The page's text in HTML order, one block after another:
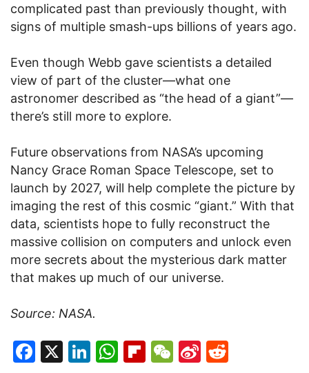
complicated past than previously thought, with
signs of multiple smash-ups billions of years ago.
Even though Webb gave scientists a detailed
view of part of the cluster—what one
astronomer described as “the head of a giant”—
there’s still more to explore.
Future observations from NASA’s upcoming
Nancy Grace Roman Space Telescope, set to
launch by 2027, will help complete the picture by
imaging the rest of this cosmic “giant.” With that
data, scientists hope to fully reconstruct the
massive collision on computers and unlock even
more secrets about the mysterious dark matter
that makes up much of our universe.
Source: NASA.
Facebook
X LinkedIn
WhatsApp
Flipboard
WeChat
Sina